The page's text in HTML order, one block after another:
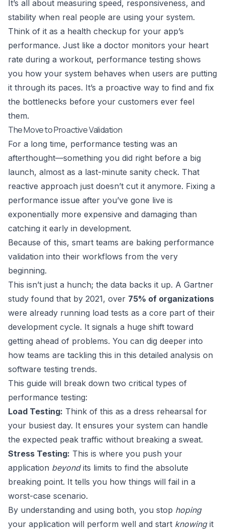
It’s all about measuring speed, responsiveness, and
stability when real people are using your system.
Think of it as a health checkup for your app’s
performance. Just like a doctor monitors your heart
rate during a workout, performance testing shows
you how your system behaves when users are putting
it through its paces. It’s a proactive way to find and fix
the bottlenecks before your customers ever feel
them.
The Move to Proactive Validation
For a long time, performance testing was an
afterthought—something you did right before a big
launch, almost as a last-minute sanity check. That
reactive approach just doesn’t cut it anymore. Fixing a
performance issue after you’ve gone live is
exponentially more expensive and damaging than
catching it early in development.
Because of this, smart teams are baking performance
validation into their workflows from the very
beginning.
This isn’t just a hunch; the data backs it up. A Gartner
study found that by 2021, over 75% of organizations
were already running load tests as a core part of their
development cycle. It signals a huge shift toward
getting ahead of problems. You can dig deeper into
how teams are tackling this in this detailed analysis on
software testing trends.
This guide will break down two critical types of
performance testing:
Load Testing: Think of this as a dress rehearsal for
your busiest day. It ensures your system can handle
the expected peak traffic without breaking a sweat.
Stress Testing: This is where you push your
application beyondits limits to find the absolute
breaking point. It tells you how things will fail in a
worst-case scenario.
By understanding and using both, you stop hoping
your application will perform well and start knowingit